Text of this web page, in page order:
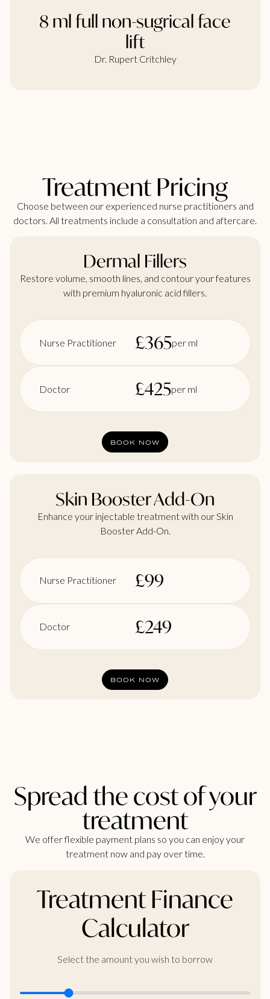
8 ml full non-sugrical face
lift
Dr. Rupert Critchley
Treatment Pricing
Choose between our experienced nurse practitioners and
doctors. All treatments include a consultation and aftercare.
Dermal Fillers
Restore volume, smooth lines, and contour your features
with premium hyaluronic acid fillers.
Nurse Practitioner £365per ml
Doctor £425per ml
BOOK NOW
Skin Booster Add-On
Enhance your injectable treatment with our Skin
Booster Add-On.
Nurse Practitioner £99
Doctor £249
BOOK NOW
Spread the cost of your
treatment
We offer flexible payment plans so you can enjoy your
treatment now and pay over time.
Treatment Finance
Calculator
Select the amount you wish to borrow